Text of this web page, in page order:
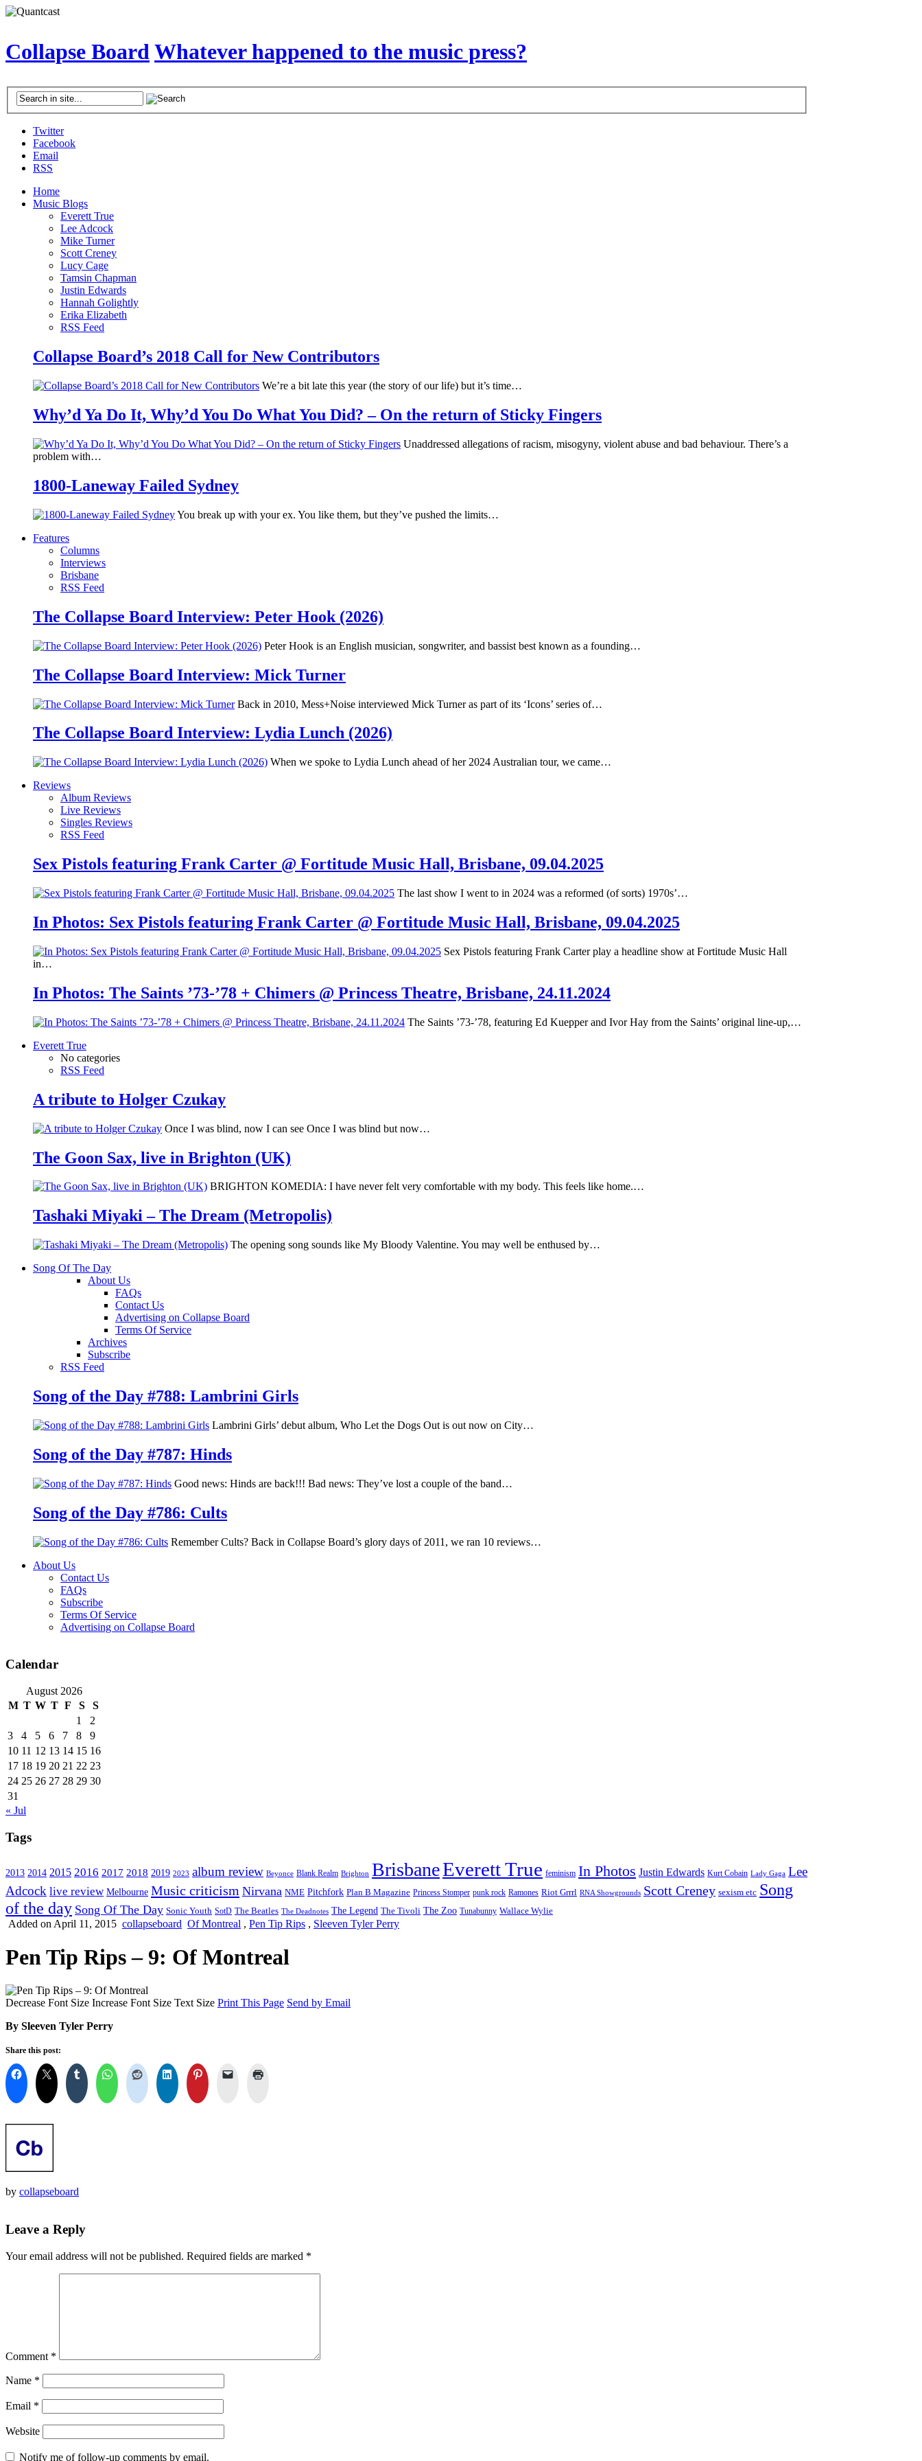
Collapse BoardWhatever happened to the music press?
Twitter
Facebook
Email
RSS
Home
Music Blogs
Everett True
Lee Adcock
Mike Turner
Scott Creney
Lucy Cage
Tamsin Chapman
Justin Edwards
Hannah Golightly
Erika Elizabeth
RSS Feed
Collapse Board’s 2018 Call for New Contributors
We’re a bit late this year (the story of our life) but it’s time…
Why’d Ya Do It, Why’d You Do What You Did? – On the return of Sticky Fingers
Unaddressed allegations of racism, misogyny, violent abuse and bad behaviour. There’s a
problem with…
1800-Laneway Failed Sydney
You break up with your ex. You like them, but they’ve pushed the limits…
Features
Columns
Interviews
Brisbane
RSS Feed
The Collapse Board Interview: Peter Hook (2026)
Peter Hook is an English musician, songwriter, and bassist best known as a founding…
The Collapse Board Interview: Mick Turner
Back in 2010, Mess+Noise interviewed Mick Turner as part of its ‘Icons’ series of…
The Collapse Board Interview: Lydia Lunch (2026)
When we spoke to Lydia Lunch ahead of her 2024 Australian tour, we came…
Reviews
Album Reviews
Live Reviews
Singles Reviews
RSS Feed
Sex Pistols featuring Frank Carter @ Fortitude Music Hall, Brisbane, 09.04.2025
The last show I went to in 2024 was a reformed (of sorts) 1970s’…
In Photos: Sex Pistols featuring Frank Carter @ Fortitude Music Hall, Brisbane, 09.04.2025
Sex Pistols featuring Frank Carter play a headline show at Fortitude Music Hall
in…
In Photos: The Saints ’73-’78 + Chimers @ Princess Theatre, Brisbane, 24.11.2024
The Saints ’73-’78, featuring Ed Kuepper and Ivor Hay from the Saints’ original line-up,…
Everett True
No categories
RSS Feed
A tribute to Holger Czukay
Once I was blind, now I can see Once I was blind but now…
The Goon Sax, live in Brighton (UK)
BRIGHTON KOMEDIA: I have never felt very comfortable with my body. This feels like home.…
Tashaki Miyaki – The Dream (Metropolis)
The opening song sounds like My Bloody Valentine. You may well be enthused by…
Song Of The Day
About Us
FAQs
Contact Us
Advertising on Collapse Board
Terms Of Service
Archives
Subscribe
RSS Feed
Song of the Day #788: Lambrini Girls
Lambrini Girls’ debut album, Who Let the Dogs Out is out now on City…
Song of the Day #787: Hinds
Good news: Hinds are back!!! Bad news: They’ve lost a couple of the band…
Song of the Day #786: Cults
Remember Cults? Back in Collapse Board’s glory days of 2011, we ran 10 reviews…
About Us
Contact Us
FAQs
Subscribe
Terms Of Service
Advertising on Collapse Board
Calendar
August 2026
M T W T F S
S
1
2
3
4 5 6 7 8
9
10 11 12 13 14 15 16
17 18 19 20 21 22 23
24 25 26 27 28 29 30
31
« Jul
Tags
2013 2014 2015 2016 2017 2018 2019 2023 album review Beyonce Blank Realm Brighton BrisbaneEverett True feminism In Photos Justin Edwards Kurt Cobain Lady Gaga Lee
Adcock live review Melbourne Music criticism Nirvana NME Pitchfork Plan B Magazine Princess Stomper punk rock Ramones Riot Grrrl RNA Showgrounds Scott Creney sexism etc Song
of the day Song Of The Day Sonic Youth SotD The Beatles The Deadnotes The Legend The Tivoli The Zoo Tunabunny Wallace Wylie
Added on April 11, 2015 collapseboard Of Montreal , Pen Tip Rips , Sleeven Tyler Perry
Pen Tip Rips – 9: Of Montreal
Decrease Font Size Increase Font Size Text Size Print This Page Send by Email
By Sleeven Tyler Perry
Share this post:
by collapseboard
Leave a Reply
Your email address will not be published. Required fields are marked *
Comment *
Name *
Email *
Website
Notify me of follow-up comments by email.